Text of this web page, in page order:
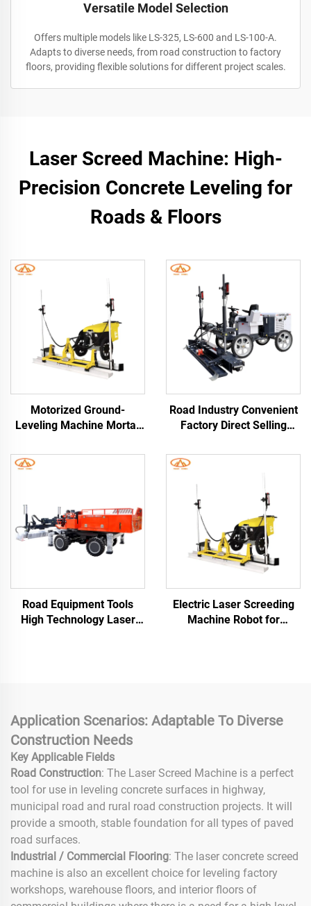
Versatile Model Selection
Offers multiple models like LS-325, LS-600 and LS-100-A.
Adapts to diverse needs, from road construction to factory
floors, providing flexible solutions for different project scales.
Laser Screed Machine: High-
Precision Concrete Leveling for
Roads & Floors
Motorized Ground-
Leveling Machine Mortar
Concrete Roads Floors
Road Rendering Machines
Machine Laser Screed
Machine
Road Industry Convenient
Factory Direct Selling
Leveling Machine
Concrete Laser Screed
Road Equipment Tools
High Technology Laser
Electric Laser Screeding
Machine Robot for
Application Scenarios: Adaptable To Diverse
Construction Needs
Key Applicable Fields
Road Construction: The Laser Screed Machine is a perfect
tool for use in leveling concrete surfaces in highway,
municipal road and rural road construction projects. It will
provide a smooth, stable foundation for all types of paved
road surfaces.
Industrial / Commercial Flooring: The laser concrete screed
machine is also an excellent choice for leveling factory
workshops, warehouse floors, and interior floors of